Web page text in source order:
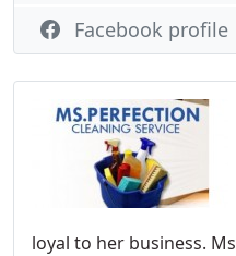
loyal to her business.
Facebook profile